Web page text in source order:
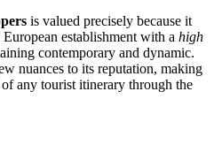
is valued precisely because it
establishment with a high
contemporary and dynamic.
nuances to its reputation, making
of any tourist itinerary through the